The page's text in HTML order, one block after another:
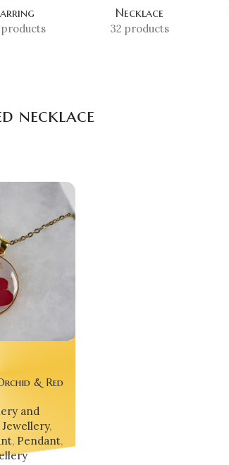
products
Necklace
32 products
necklace
& Red
Forever 💖
and
Jewellery,
, Pendant,